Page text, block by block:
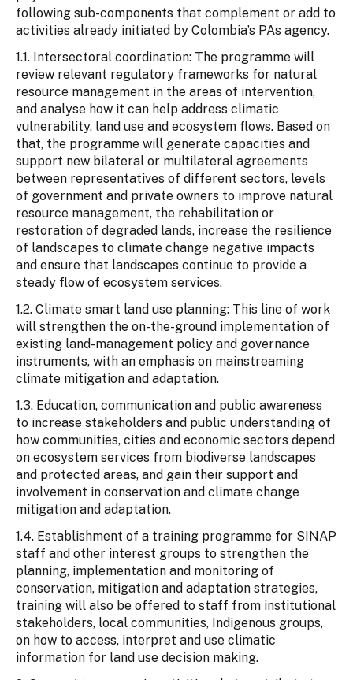
following sub-components that complement or add to
activities already initiated by Colombia’s PAs agency.
1.1. Intersectoral coordination: The programme will
review relevant regulatory frameworks for natural
resource management in the areas of intervention,
and analyse how it can help address climatic
vulnerability, land use and ecosystem flows. Based on
that, the programme will generate capacities and
support new bilateral or multilateral agreements
between representatives of different sectors, levels
of government and private owners to improve natural
resource management, the rehabilitation or
restoration of degraded lands, increase the resilience
of landscapes to climate change negative impacts
and ensure that landscapes continue to provide a
steady flow of ecosystem services.
1.2. Climate smart land use planning: This line of work
will strengthen the on-the-ground implementation of
existing land-management policy and governance
instruments, with an emphasis on mainstreaming
climate mitigation and adaptation.
1.3. Education, communication and public awareness
to increase stakeholders and public understanding of
how communities, cities and economic sectors depend
on ecosystem services from biodiverse landscapes
and protected areas, and gain their support and
involvement in conservation and climate change
mitigation and adaptation.
1.4. Establishment of a training programme for SINAP
staff and other interest groups to strengthen the
planning, implementation and monitoring of
conservation, mitigation and adaptation strategies,
training will also be offered to staff from institutional
stakeholders, local communities, Indigenous groups,
on how to access, interpret and use climatic
information for land use decision making.